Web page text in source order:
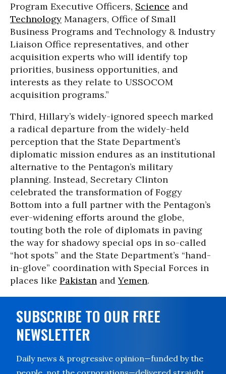
Program Executive Officers, Science and
Technology Managers, Office of Small
Business Programs and Technology & Industry
Liaison Office representatives, and other
acquisition experts who will identify top
priorities, business opportunities, and
interests as they relate to USSOCOM
acquisition programs.”
Third, Hillary’s widely-ignored speech marked
a radical departure from the widely-held
perception that the State Department’s
diplomatic mission endures as an institutional
alternative to the Pentagon’s military
planning. Instead, Secretary Clinton
celebrated the transformation of Foggy
Bottom into a full partner with the Pentagon’s
ever-widening efforts around the globe,
touting both the role of diplomats in paving
the way for shadowy special ops in so-called
“hot spots” and the State Department’s “hand-
in-glove” coordination with Special Forces in
places like Pakistan andYemen.
SUBSCRIBE TO OUR FREE
NEWSLETTER
Daily news & progressive opinion—funded by the